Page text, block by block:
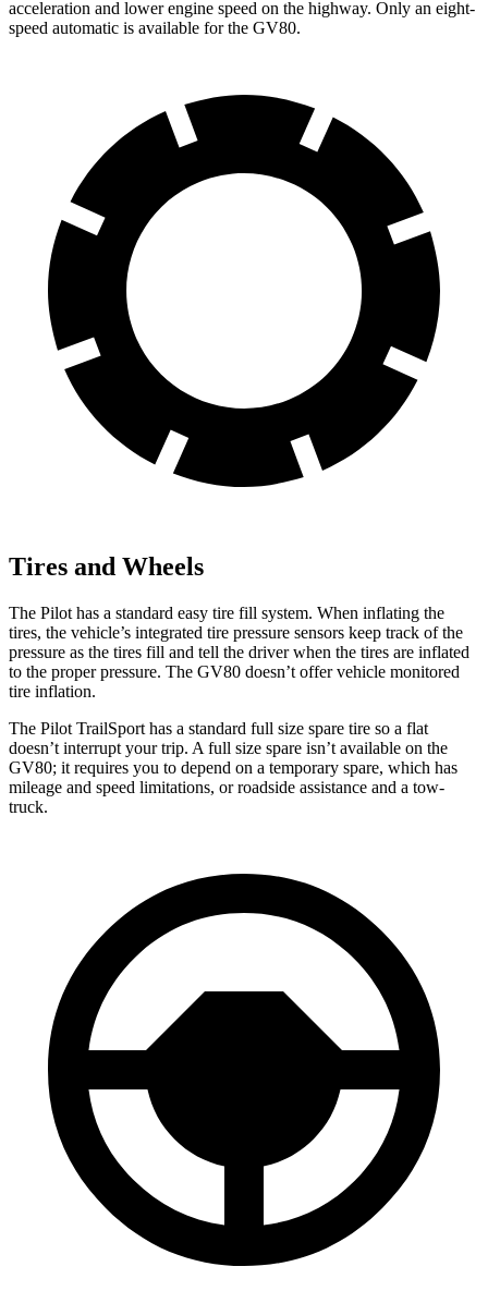
acceleration and lower engine speed on the highway. Only an eight-
speed automatic is available for the GV80.
Tires and Wheels
The Pilot has a standard easy tire fill system. When inflating the
tires, the vehicle’s integrated tire pressure sensors keep track of the
pressure as the tires fill and tell the driver when the tires are inflated
to the proper pressure. The GV80 doesn’t offer vehicle monitored
tire inflation.
The Pilot TrailSport has a standard full size spare tire so a flat
doesn’t interrupt your trip. A full size spare isn’t available on the
GV80; it requires you to depend on a temporary spare, which has
mileage and speed limitations, or roadside assistance and a tow-
truck.